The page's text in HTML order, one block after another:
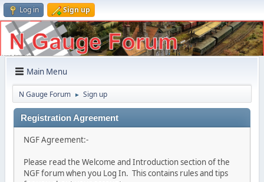
Log in Sign up
Main Menu
N Gauge Forum ► Sign up
Registration Agreement
NGF Agreement:-
Please read the Welcome and Introduction section of the
NGF forum when you Log In. This contains rules and tips